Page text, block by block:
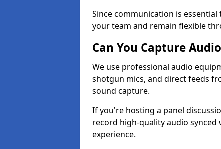
Since communication is
your team and remain flexible
Can You Capture
We use professional audio
shotgun mics, and direct feeds
sound capture.
If you're hosting a panel
record high-quality audio
experience.